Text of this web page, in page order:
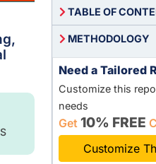
TABLE OF
METHODOLOGY
Need a Tailored
Customize this
needs
Get 10% FREE
Customize